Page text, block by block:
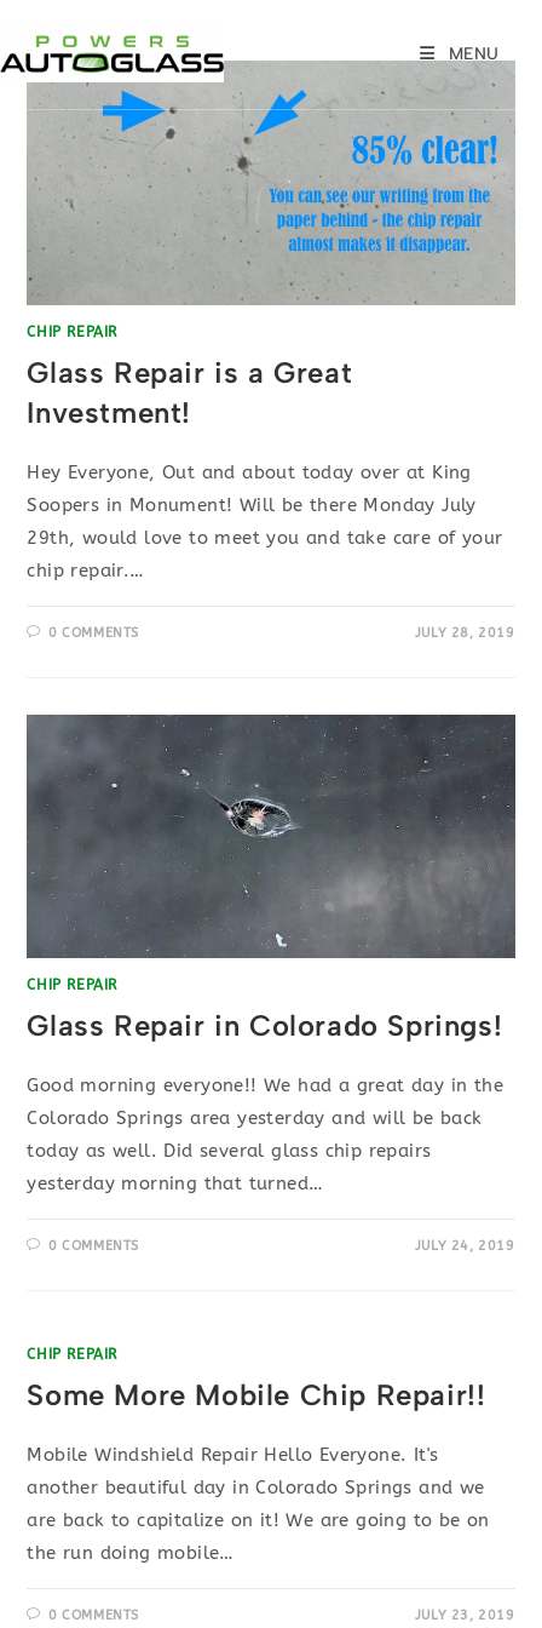
content
MENU
CHIP REPAIR
Glass Repair is a Great
Investment!
Hey Everyone, Out and about today over at King
Soopers in Monument! Will be there Monday July
29th, would love to meet you and take care of your
chip repair.…
0 COMMENTS JULY 28, 2019
CHIP REPAIR
Glass Repair in Colorado Springs!
Good morning everyone!! We had a great day in the
Colorado Springs area yesterday and will be back
today as well. Did several glass chip repairs
yesterday morning that turned…
0 COMMENTS JULY 24, 2019
CHIP REPAIR
Some More Mobile Chip Repair!!
Mobile Windshield Repair Hello Everyone. It's
another beautiful day in Colorado Springs and we
are back to capitalize on it! We are going to be on
the run doing mobile…
0 COMMENTS JULY 23, 2019